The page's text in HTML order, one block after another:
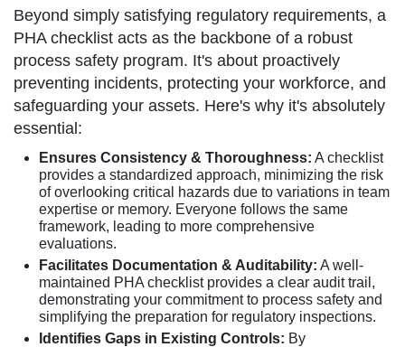
Beyond simply satisfying regulatory requirements, a
PHA checklist acts as the backbone of a robust
process safety program. It's about proactively
preventing incidents, protecting your workforce, and
safeguarding your assets. Here's why it's absolutely
essential:
Ensures Consistency & Thoroughness: A checklist
provides a standardized approach, minimizing the risk
of overlooking critical hazards due to variations in team
expertise or memory. Everyone follows the same
framework, leading to more comprehensive
evaluations.
Facilitates Documentation & Auditability: A well-
maintained PHA checklist provides a clear audit trail,
demonstrating your commitment to process safety and
simplifying the preparation for regulatory inspections.
Identifies Gaps in Existing Controls: By